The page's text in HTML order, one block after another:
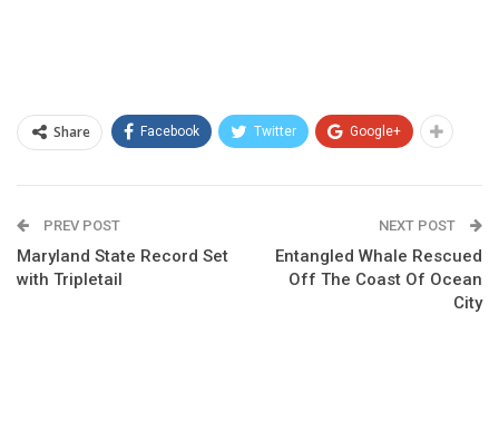
Share Facebook Twitter Google+
PREV POST
Maryland State Record Set
with Tripletail
NEXT POST
Entangled Whale Rescued
Off The Coast Of Ocean
City